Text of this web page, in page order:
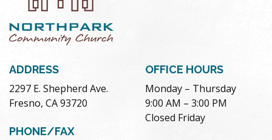
ADDRESS
2297 E. Shepherd Ave.
Fresno, CA 93720
PHONE/FAX
OFFICE HOURS
Monday – Thursday
9:00 AM – 3:00 PM
Closed Friday